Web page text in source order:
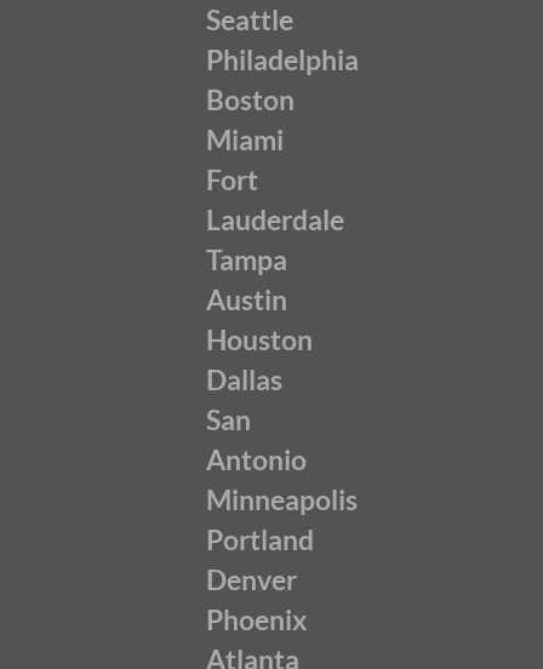
Seattle
Philadelphia
Boston
Miami
Fort
Lauderdale
Tampa
Austin
Houston
Dallas
San
Antonio
Minneapolis
Portland
Denver
Phoenix
Atlanta